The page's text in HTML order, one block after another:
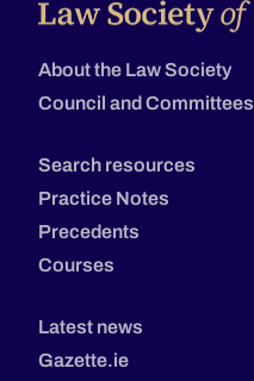
About the Law Society
Council and Committees
Search resources
Practice Notes
Precedents
Courses
Latest news
Gazette.ie